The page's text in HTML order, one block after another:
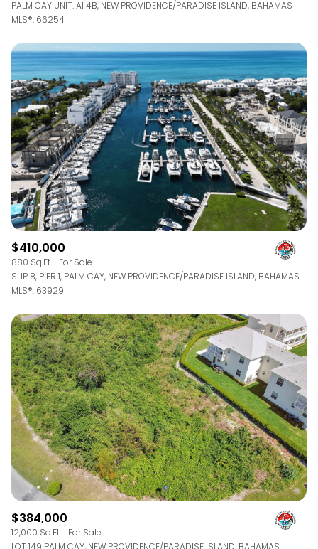
PALM CAY UNIT: A1 4B, NEW PROVIDENCE/PARADISE ISLAND, BAHAMAS
MLS®: 66254
$410,000
880 Sq.Ft.
For Sale
SLIP 8, PIER 1, PALM CAY, NEW PROVIDENCE/PARADISE ISLAND, BAHAMAS
MLS®: 63929
$384,000
12,000 Sq.Ft.
For Sale